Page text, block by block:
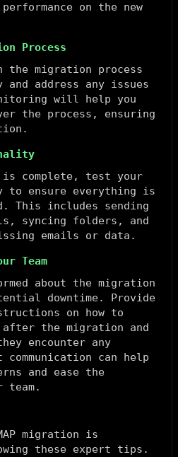
on the new
Process
the migration process
address any issues
will help you
the process, ensuring
is complete, test your
to ensure everything is
This includes sending
syncing folders, and
emails or data.
Team
about the migration
downtime. Provide
on how to
the migration and
encounter any
can help
and ease the
migration is
these expert tips.